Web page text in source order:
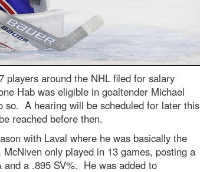
players around the NHL filed for salary
Hab was eligible in goaltender Michael
so. A hearing will be scheduled for later this
reached before then.
with Laval where he was basically the
only played in 13 games, posting a
a .895 SV%. He was added to